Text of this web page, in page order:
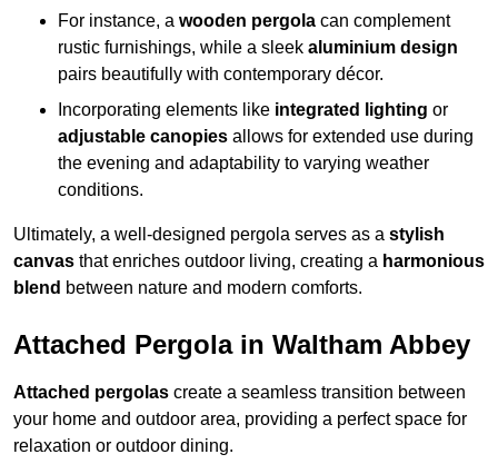
For instance, a wooden pergola can complement
rustic furnishings, while a sleek aluminium design
pairs beautifully with contemporary décor.
Incorporating elements like integrated lighting or
adjustable canopies allows for extended use during
the evening and adaptability to varying weather
conditions.
Ultimately, a well-designed pergola serves as a stylish
canvas that enriches outdoor living, creating a harmonious
blend between nature and modern comforts.
Attached Pergola in Waltham Abbey
Attached pergolas create a seamless transition between
your home and outdoor area, providing a perfect space for
relaxation or outdoor dining.